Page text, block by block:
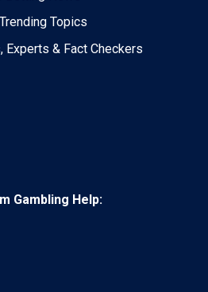
Topics
Experts & Fact Checkers
Gambling Help: